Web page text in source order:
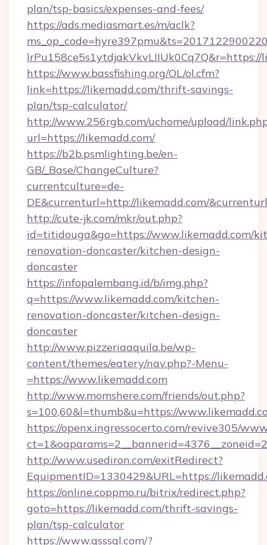
plan/tsp-basics/expenses-and-fees/
https://ads.mediasmart.es/m/aclk?
lrPu158ce5s1ytdjakVkvLIIUk0Cq7Q&r=https://
https://www.bassfishing.org/OL/ol.cfm?
link=https://likemadd.com/thrift-savings-
plan/tsp-calculator/
http://www.256rgb.com/uchome/upload/
url=https://likemadd.com/
https://b2b.psmlighting.be/en-
GB/_Base/ChangeCulture?
currentculture=de-
DE&currenturl=http://likemadd.com/
http://cute-jk.com/mkr/out.php?
id=titidouga&go=https://www.likemadd.com/
renovation-doncaster/kitchen-design-
doncaster
https://infopalembang.id/b/img.php?
q=https://www.likemadd.com/kitchen-
renovation-doncaster/kitchen-design-
doncaster
http://www.pizzeriaaquila.be/wp-
content/themes/eatery/nav.php?-Menu-
=https://www.likemadd.com
http://www.momshere.com/friends/out.php?
s=100,60&l=thumb&u=https://
https://openx.ingressocerto.com/revive305/
http://www.usediron.com/exitRedirect?
EquipmentID=1330429&URL=https://
https://online.coppmo.ru/bitrix/redirect.php?
goto=https://likemadd.com/thrift-savings-
plan/tsp-calculator
https://www.qsssgl.com/?